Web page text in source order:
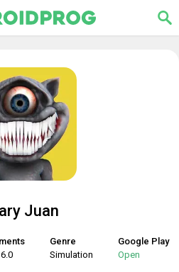
Juan
Genre
Simulation
Google Play
Open